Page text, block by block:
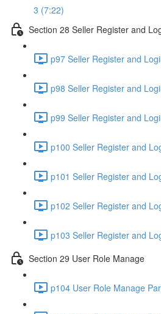
3 (7:22)
Section 28 Seller Register and
p97 Seller Register and
p98 Seller Register and
p99 Seller Register and
p100 Seller Register and
p101 Seller Register and
p102 Seller Register and
p103 Seller Register and
Section 29 User Role Manage
p104 User Role Manage